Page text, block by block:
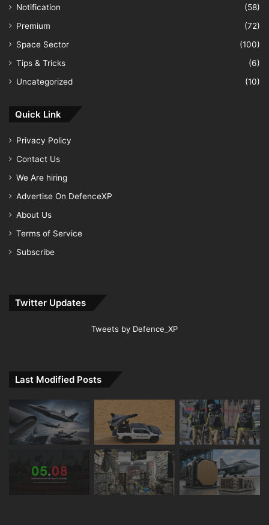
Notification
(58)
Premium
(72)
Space Sector
(100)
Tips & Tricks
(6)
Uncategorized
(10)
Quick Link
Privacy Policy
Contact Us
We Are hiring
Advertise On DefenceXP
About Us
Terms of Service
Subscribe
Twitter Updates
Tweets by Defence_XP
Last Modified Posts